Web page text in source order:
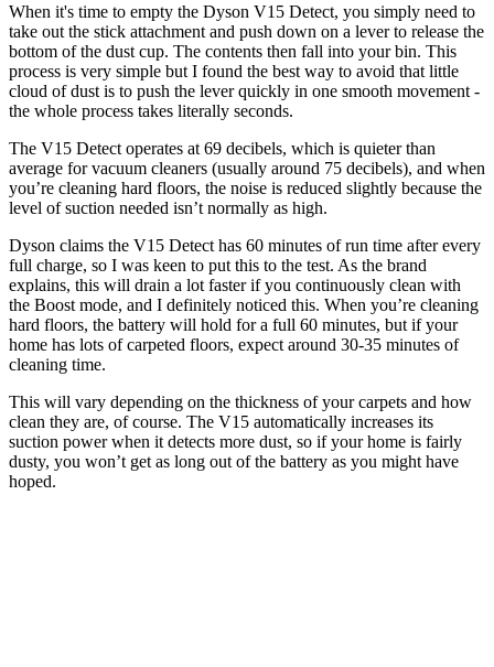
When it's time to empty the Dyson V15 Detect, you simply need to
take out the stick attachment and push down on a lever to release the
bottom of the dust cup. The contents then fall into your bin. This
process is very simple but I found the best way to avoid that little
cloud of dust is to push the lever quickly in one smooth movement -
the whole process takes literally seconds.
The V15 Detect operates at 69 decibels, which is quieter than
average for vacuum cleaners (usually around 75 decibels), and when
you’re cleaning hard floors, the noise is reduced slightly because the
level of suction needed isn’t normally as high.
Dyson claims the V15 Detect has 60 minutes of run time after every
full charge, so I was keen to put this to the test. As the brand
explains, this will drain a lot faster if you continuously clean with
the Boost mode, and I definitely noticed this. When you’re cleaning
hard floors, the battery will hold for a full 60 minutes, but if your
home has lots of carpeted floors, expect around 30-35 minutes of
cleaning time.
This will vary depending on the thickness of your carpets and how
clean they are, of course. The V15 automatically increases its
suction power when it detects more dust, so if your home is fairly
dusty, you won’t get as long out of the battery as you might have
hoped.